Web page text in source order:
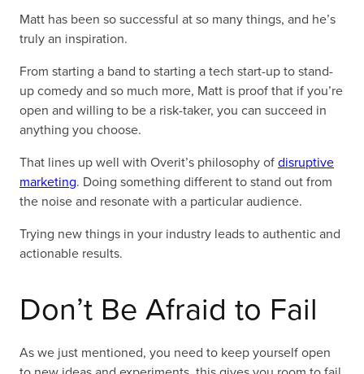
Matt has been so successful at so many things, and he’s
truly an inspiration.
From starting a band to starting a tech start-up to stand-
up comedy and so much more, Matt is proof that if you’re
open and willing to be a risk-taker, you can succeed in
anything you choose.
That lines up well with Overit’s philosophy ofdisruptive
marketing. Doing something different to stand out from
the noise and resonate with a particular audience.
Trying new things in your industry leads to authentic and
actionable results.
Don’t Be Afraid to Fail
As we just mentioned, you need to keep yourself open